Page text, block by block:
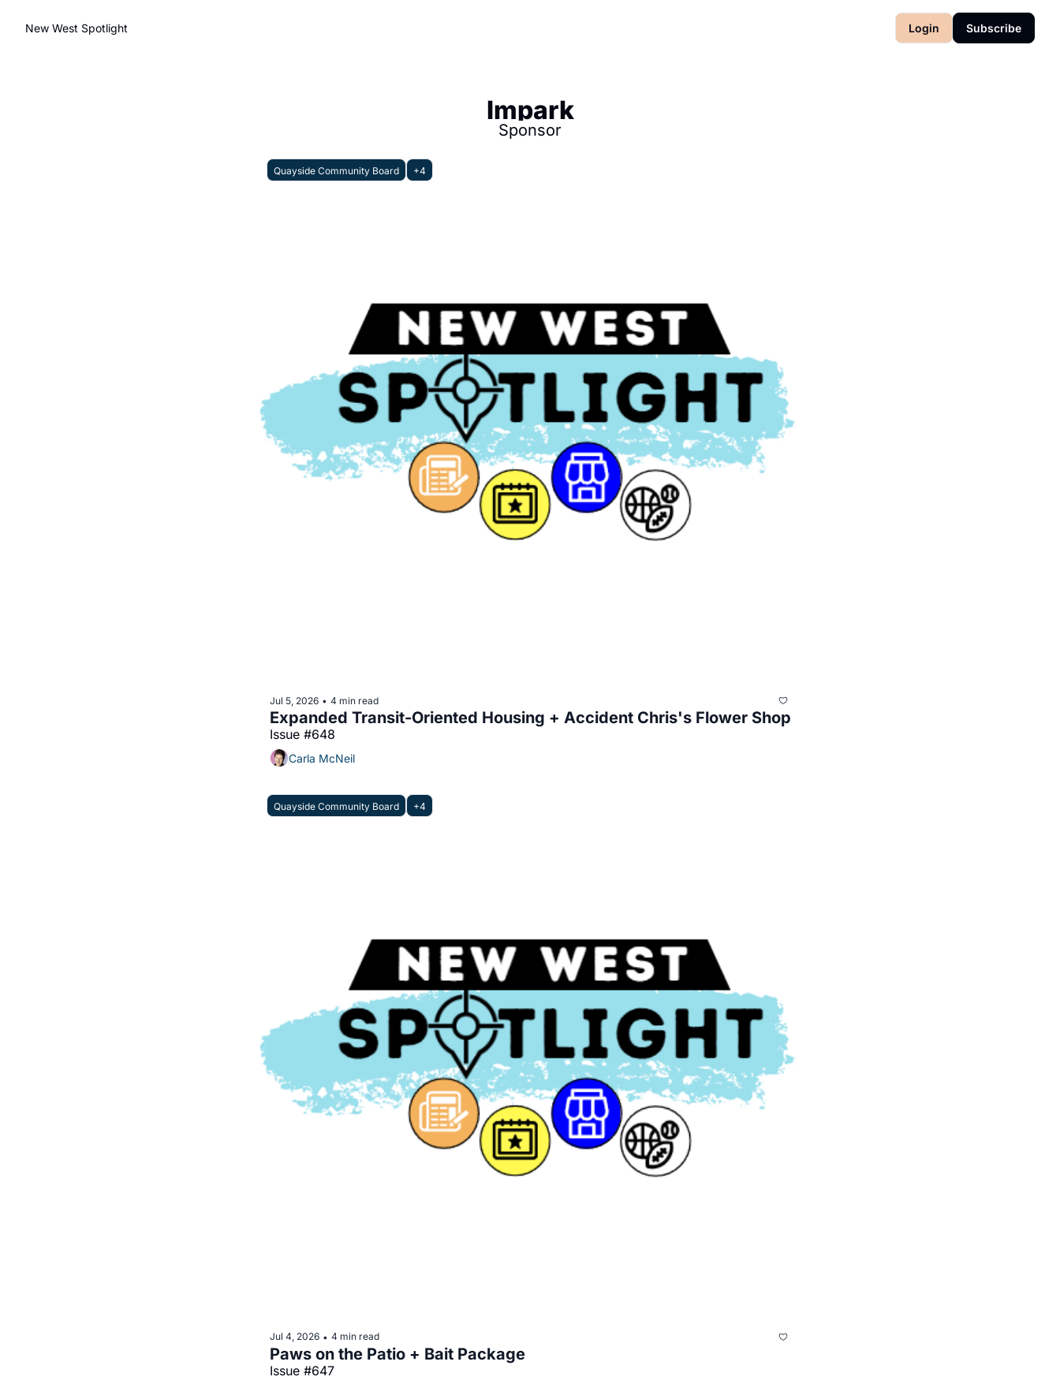
New West Spotlight Login Subscribe
Impark
Sponsor
Quayside Community Board +4
Jul 5, 2026 • 4 min read
Expanded Transit-Oriented Housing + Accident Chris's Flower Shop
Issue #648
Carla McNeil
Quayside Community Board +4
Jul 4, 2026 • 4 min read
Paws on the Patio + Bait Package
Issue #647